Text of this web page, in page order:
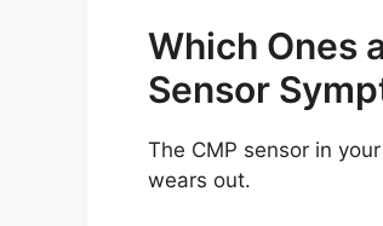
Which Ones
Sensor
The CMP sensor in
wears out.